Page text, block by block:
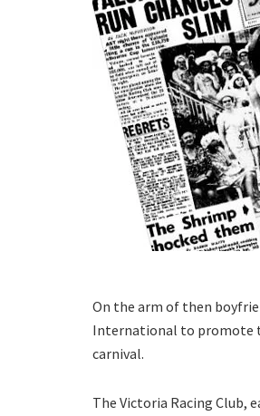
On the arm of then
International to promote
carnival.
The Victoria Racing Club,